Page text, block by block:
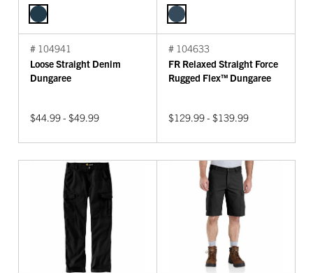
# 104941
Loose Straight Denim
Dungaree
$44.99 - $49.99
# 104633
FR Relaxed Straight Force
Rugged Flex™ Dungaree
$129.99 - $139.99